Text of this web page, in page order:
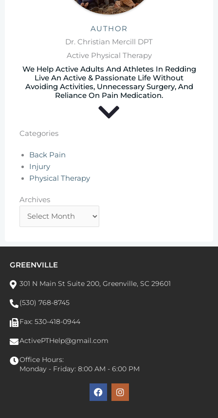
AUTHOR
Dr. Christian Mercill DPT
Active Physical Therapy
We Help Active Adults And Athletes In Redding
Live An Active & Passionate Life Without
Avoiding Activities, Unnecessary Surgery, And
Reliance On Pain Medication.
Categories
Back Pain
Injury
Physical Therapy
Archives
Archives
GREENVILLE
301 N Main St Suite 200, Greenville, SC 29601
(530) 768-8745
Fax: 530-418-0944
ActivePTHelp@gmail.com
Office Hours:
Monday - Friday: 8:00 AM - 6:00 PM
F
a
c
I
n
s